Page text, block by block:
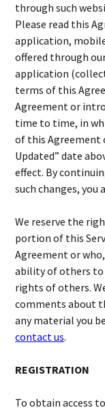
through such
Please read this
application,
offered through
application
terms of this
Agreement or
time to time, in
of this Agreement
Updated” date
effect. By
such changes,
We reserve the
portion of this
Agreement or
ability of others to
rights of others.
comments about
any material you
contact us.
REGISTRATION
To obtain access